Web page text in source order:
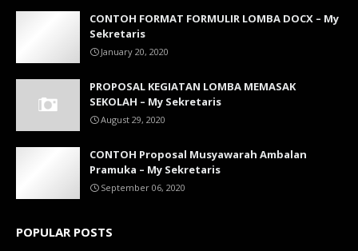
CONTOH FORMAT FORMULIR LOMBA DOCX – My
Sekretaris
January 20, 2020
PROPOSAL KEGIATAN LOMBA MEMASAK
SEKOLAH – My Sekretaris
August 29, 2020
CONTOH Proposal Musyawarah Ambalan
Pramuka – My Sekretaris
September 06, 2020
POPULAR POSTS